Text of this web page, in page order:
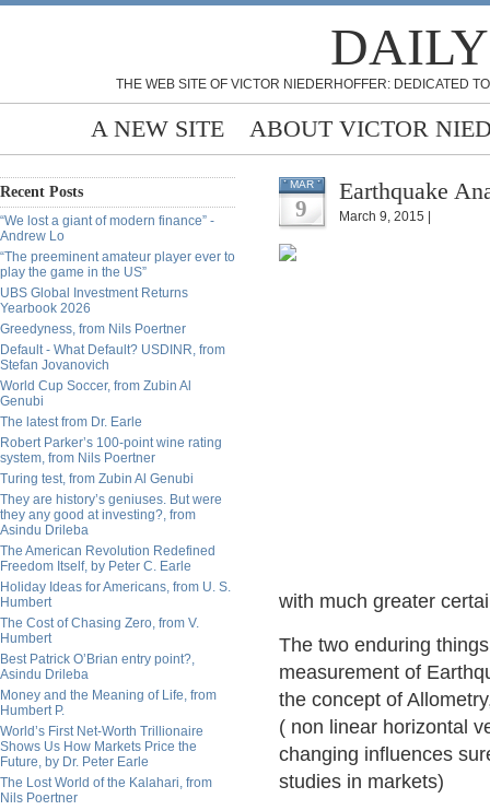
THE WEB SITE OF VICTOR NIEDERHOFFER: DEDICATED
A NEW SITE ABOUT VICTOR
Recent Posts
“We lost a giant of modern finance” -
Andrew Lo
“The preeminent amateur player ever to
play the game in the US”
UBS Global Investment Returns
Yearbook 2026
Greedyness, from Nils Poertner
Default - What Default? USDINR, from
Stefan Jovanovich
World Cup Soccer, from Zubin Al
Genubi
The latest from Dr. Earle
Robert Parker’s 100-point wine rating
system, from Nils Poertner
Turing test, from Zubin Al Genubi
They are history’s geniuses. But were
they any good at investing?, from
Asindu Drileba
The American Revolution Redefined
Freedom Itself, by Peter C. Earle
Holiday Ideas for Americans, from U. S.
Humbert
The Cost of Chasing Zero, from V.
Humbert
Best Patrick O’Brian entry point?,
Asindu Drileba
Money and the Meaning of Life, from
Humbert P.
World’s First Net-Worth Trillionaire
Shows Us How Markets Price the
Future, by Dr. Peter Earle
The Lost World of the Kalahari, from
Nils Poertner
MAR
9
Earthquake
March 9, 2015 |
with much greater
The two enduring
measurement of
the concept of
( non linear horizontal
changing influences
studies in markets)